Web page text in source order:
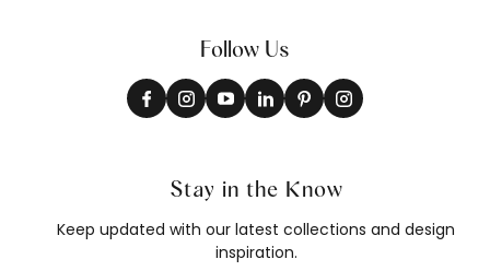
Follow Us
Stay in the Know
Keep updated with our latest collections and design
inspiration.